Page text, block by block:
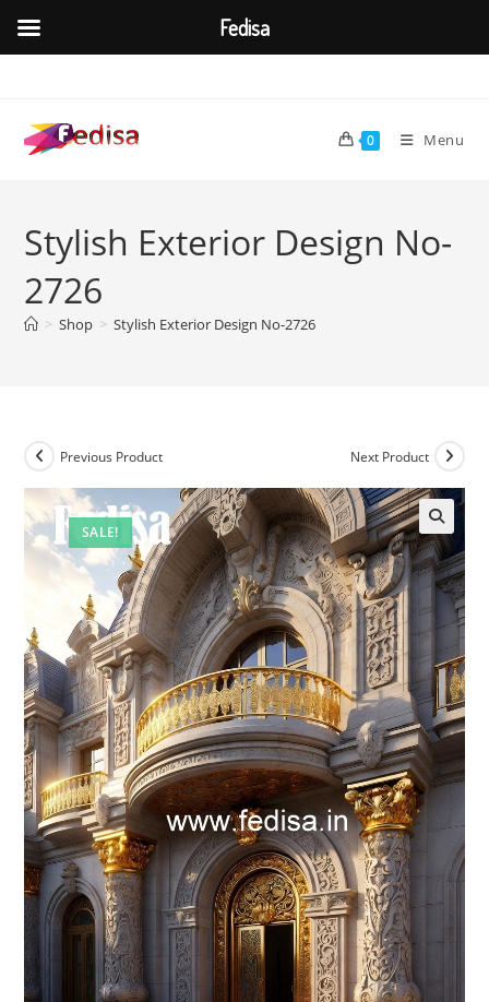
content
0 Menu
Stylish Exterior Design No-
2726
> Shop > Stylish Exterior Design No-2726
SALE!
Previous Product Next Product
Fedisa